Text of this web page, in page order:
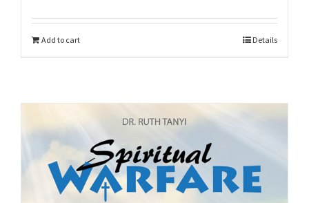
Add to cart Details